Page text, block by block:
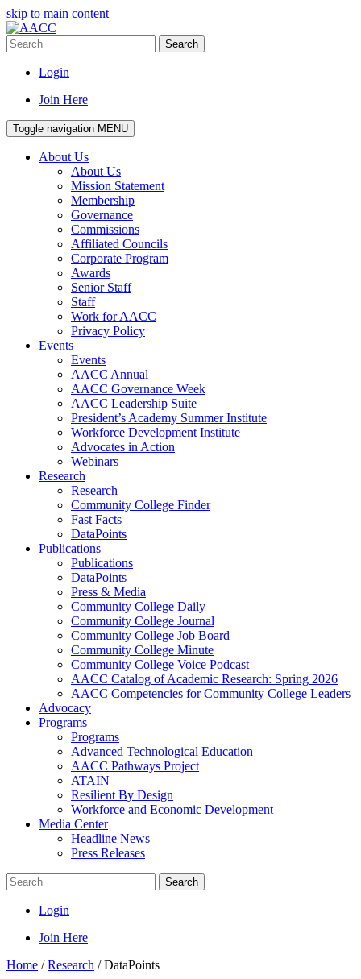
skip to main content
Search
Login
Join Here
Toggle navigation MENU
About Us
About Us
Mission Statement
Membership
Governance
Commissions
Affiliated Councils
Corporate Program
Awards
Senior Staff
Staff
Work for AACC
Privacy Policy
Events
Events
AACC Annual
AACC Governance Week
AACC Leadership Suite
President’s Academy Summer Institute
Workforce Development Institute
Advocates in Action
Webinars
Research
Research
Community College Finder
Fast Facts
DataPoints
Publications
Publications
DataPoints
Press & Media
Community College Daily
Community College Journal
Community College Job Board
Community College Minute
Community College Voice Podcast
AACC Catalog of Academic Research: Spring 2026
AACC Competencies for Community College Leaders
Advocacy
Programs
Programs
Advanced Technological Education
AACC Pathways Project
ATAIN
Resilient By Design
Workforce and Economic Development
Media Center
Headline News
Press Releases
Search
Login
Join Here
Home /Research /DataPoints